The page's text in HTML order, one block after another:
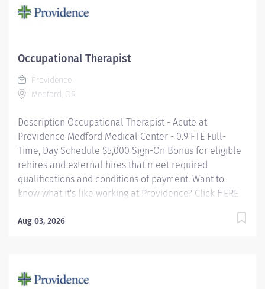
Occupational Therapist
Providence
Medford, OR
Description Occupational Therapist - Acute at
Providence Medford Medical Center - 0.9 FTE Full-
Time, Day Schedule $5,000 Sign-On Bonus for eligible
rehires and external hires that meet required
qualifications and conditions of payment. Want to
know what it's like working at Providence? Click HERE
include but is not limited to: Free, convenient, and
household size and income Tuition
Aug 03, 2026